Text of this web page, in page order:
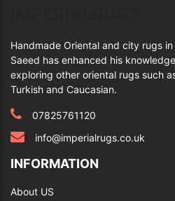
Handmade Oriental and city rugs
Saeed has enhanced his
exploring other oriental rugs such
Turkish and Caucasian.
07825761120
info@imperialrugs.co.uk
INFORMATION
About US